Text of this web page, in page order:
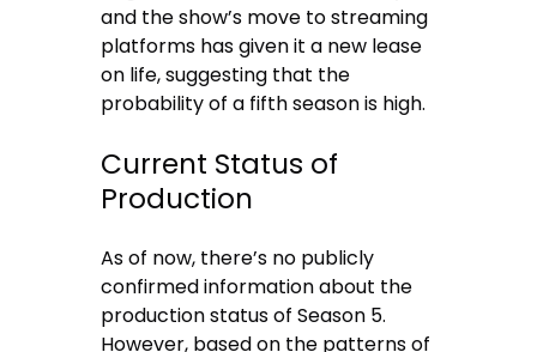
and the show’s move to streaming
platforms has given it a new lease
on life, suggesting that the
probability of a fifth season is high.
Current Status of
Production
As of now, there’s no publicly
confirmed information about the
production status of Season 5.
However, based on the patterns of